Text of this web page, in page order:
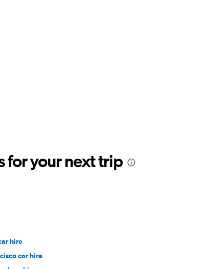
for your next trip
hire
car hire